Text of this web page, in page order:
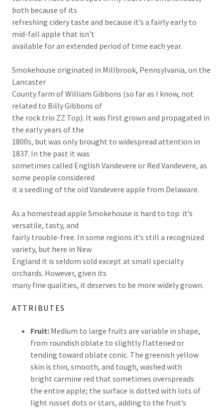
both because of its
refreshing cidery taste and because it’s a fairly early to
mid-fall apple that isn’t
available for an extended period of time each year.
Smokehouse originated in Millbrook, Pennsylvania, on the
Lancaster
County farm of William Gibbons (so far as I know, not
related to Billy Gibbons of
the rock trio ZZ Top). It was first grown and propagated in
the early years of the
1800s, but was only brought to widespread attention in
1837. In the past it was
sometimes called English Vandevere or Red Vandevere, as
some people considered
it a seedling of the old Vandevere apple from Delaware.
As a homestead apple Smokehouse is hard to top: it’s
versatile, tasty, and
fairly trouble-free. In some regions it’s still a recognized
variety, but here in New
England it is seldom sold except at small specialty
orchards. However, given its
many fine qualities, it deserves to be more widely grown.
ATTRIBUTES
Fruit:Medium to large fruits are variable in shape,
from roundish oblate to slightly flattened or
tending toward oblate conic. The greenish yellow
skin is thin, smooth, and tough, washed with
bright carmine red that sometimes overspreads
the entire apple; the surface is dotted with lots of
light russet dots or stars, adding to the fruit’s